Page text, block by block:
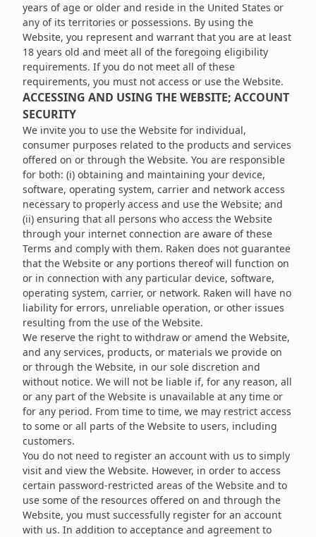
years of age or older and reside in the United States or
any of its territories or possessions. By using the
Website, you represent and warrant that you are at least
18 years old and meet all of the foregoing eligibility
requirements. If you do not meet all of these
requirements, you must not access or use the Website.
ACCESSING AND USING THE WEBSITE; ACCOUNT
SECURITY
We invite you to use the Website for individual,
consumer purposes related to the products and services
offered on or through the Website. You are responsible
for both: (i) obtaining and maintaining your device,
software, operating system, carrier and network access
necessary to properly access and use the Website; and
(ii) ensuring that all persons who access the Website
through your internet connection are aware of these
Terms and comply with them. Raken does not guarantee
that the Website or any portions thereof will function on
or in connection with any particular device, software,
operating system, carrier, or network. Raken will have no
liability for errors, unreliable operation, or other issues
resulting from the use of the Website.
We reserve the right to withdraw or amend the Website,
and any services, products, or materials we provide on
or through the Website, in our sole discretion and
without notice. We will not be liable if, for any reason, all
or any part of the Website is unavailable at any time or
for any period. From time to time, we may restrict access
to some or all parts of the Website to users, including
customers.
You do not need to register an account with us to simply
visit and view the Website. However, in order to access
certain password-restricted areas of the Website and to
use some of the resources offered on and through the
Website, you must successfully register for an account
with us. In addition to acceptance and agreement to